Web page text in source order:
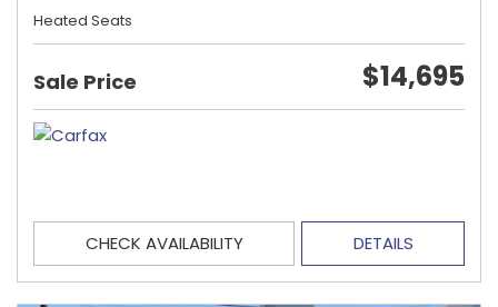
Heated Seats
Sale Price $14,695
CHECK AVAILABILITY DETAILS